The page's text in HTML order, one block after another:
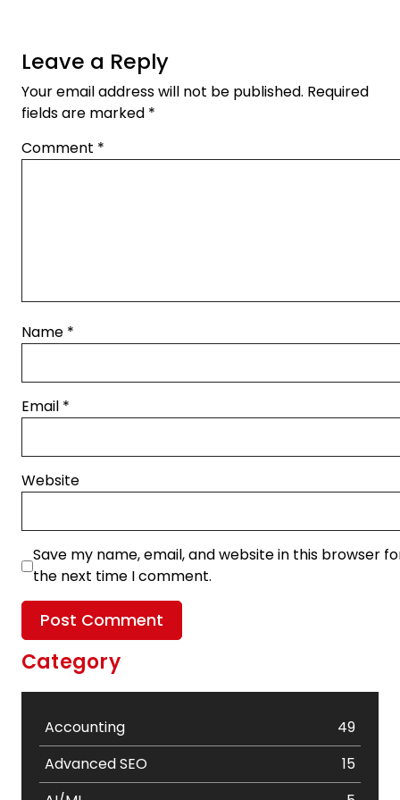
Leave a Reply
Your email address will not be published. Required
fields are marked *
Comment *
Name *
Email *
Website
Save my name, email, and website in this browser
the next time I comment.
Category
Accounting
49
Advanced SEO
15